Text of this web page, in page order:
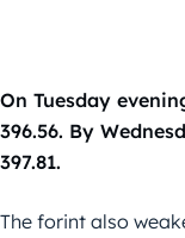
On Tuesday
396.56. By
397.81.
The forint also